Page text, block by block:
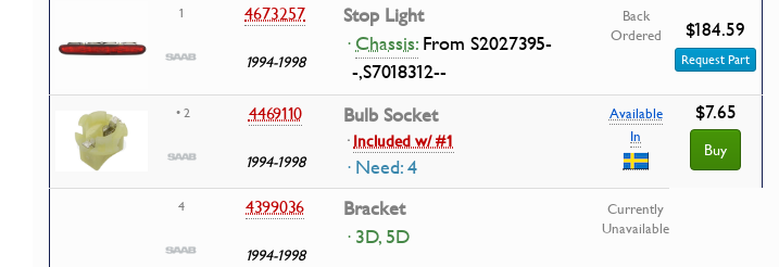
1 4673257
1994-1998
Stop Light
·Chassis:From S2027395-
-,S7018312--
Back
Ordered
$184.59
Request Part
• 2 4469110
1994-1998
Bulb Socket
·Included w/ #1
· Need: 4
Available
In
$7.65
Buy
4 4399036
1994-1998
Bracket
· 3D, 5D
Currently
Unavailable